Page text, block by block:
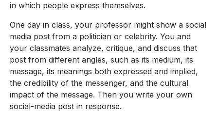
in which people express themselves.
One day in class, your professor might show a social
media post from a politician or celebrity. You and
your classmates analyze, critique, and discuss that
post from different angles, such as its medium, its
message, its meanings both expressed and implied,
the credibility of the messenger, and the cultural
impact of the message. Then you write your own
social-media post in response.